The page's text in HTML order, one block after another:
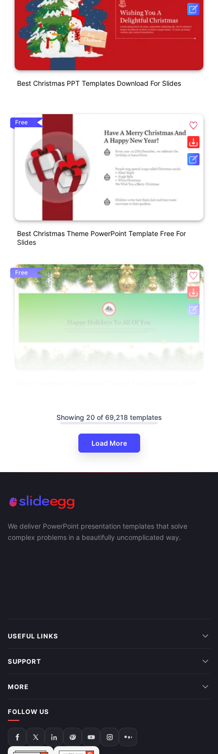
Best Christmas PPT Templates Download For Slides
Free
Best Christmas Theme PowerPoint Template Free For
Slides
Free
Showing 20 of 69,218 templates
Load More
We deliver PowerPoint presentation templates that solve
complex problems in a beautifully uncomplicated way.
USEFUL LINKS
SUPPORT
MORE
FOLLOW US
Follow
us
Follow
us
Follow
us
Follow
us
Follow
us
Follow
us
Follow
us